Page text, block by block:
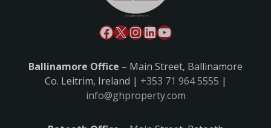
Ballinamore Office – Main Street, Ballinamore
Co. Leitrim, Ireland | +353 71 964 5555 |
info@ghproperty.com